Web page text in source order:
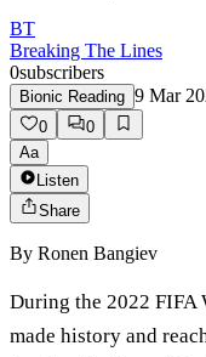
BT
Breaking The Lines
0subscribers
Bionic Reading 9 Mar
0
0
Aa
Listen
Share
By Ronen Bangiev
During the 2022 FIFA
made history and